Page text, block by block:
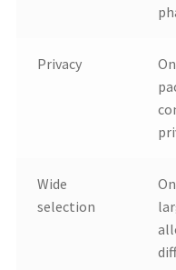
Privacy
Wide
selection